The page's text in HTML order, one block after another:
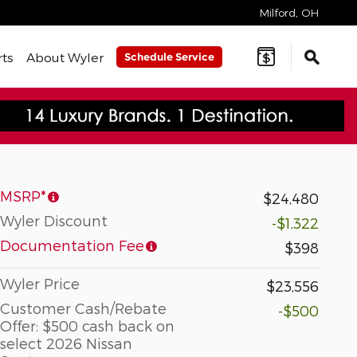
Milford OH
About Wyler Schedule Service
MSRP*
$24,480
Wyler Discount
-$1,322
Documentation Fee
$398
Wyler Price
$23,556
Customer Cash/Rebate
Offer: $500 cash back on
select 2026 Nissan
-$500